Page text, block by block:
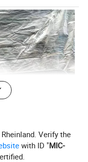
Verify the
with ID "MIC-